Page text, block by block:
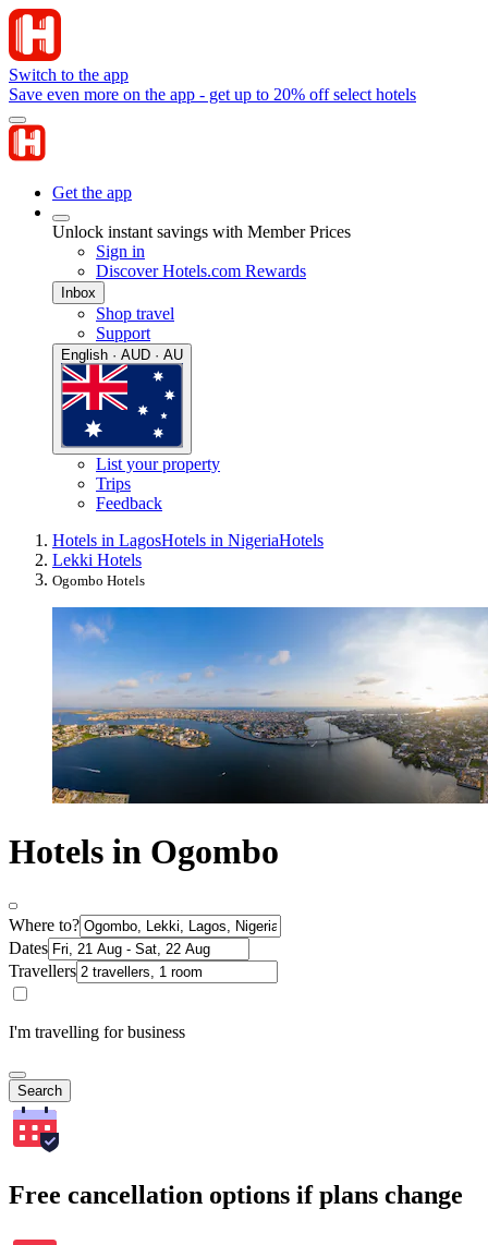
Switch to the app
Save even more on the app - get up to 20% off select hotels
Get the app
Unlock instant savings with Member Prices
Sign in
Discover Hotels.com Rewards
Inbox
Shop travel
Support
English · AUD · AU
List your property
Trips
Feedback
Hotels in LagosHotels in NigeriaHotels
Lekki Hotels
Ogombo Hotels
Hotels in Ogombo
Where to?
Dates
Travellers
I'm travelling for business
Search
Free cancellation options if plans change